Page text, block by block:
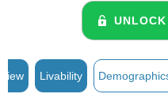
Livability